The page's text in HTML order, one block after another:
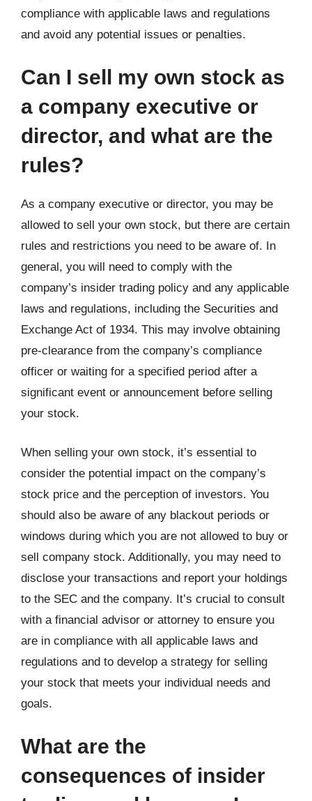
compliance with applicable laws and regulations
and avoid any potential issues or penalties.
Can I sell my own stock as
a company executive or
director, and what are the
rules?
As a company executive or director, you may be
allowed to sell your own stock, but there are certain
rules and restrictions you need to be aware of. In
general, you will need to comply with the
company’s insider trading policy and any applicable
laws and regulations, including the Securities and
Exchange Act of 1934. This may involve obtaining
pre-clearance from the company’s compliance
officer or waiting for a specified period after a
significant event or announcement before selling
your stock.
When selling your own stock, it’s essential to
consider the potential impact on the company’s
stock price and the perception of investors. You
should also be aware of any blackout periods or
windows during which you are not allowed to buy or
sell company stock. Additionally, you may need to
disclose your transactions and report your holdings
to the SEC and the company. It’s crucial to consult
with a financial advisor or attorney to ensure you
are in compliance with all applicable laws and
regulations and to develop a strategy for selling
your stock that meets your individual needs and
goals.
What are the
consequences of insider